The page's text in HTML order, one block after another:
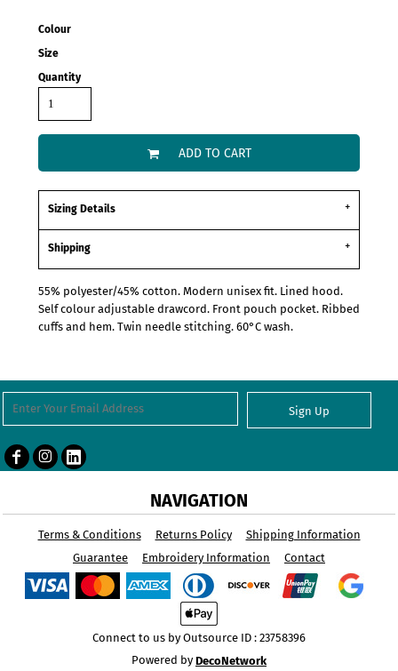
Colour
Size
Quantity
ADD TO CART
Sizing Details
Shipping
55% polyester/45% cotton. Modern unisex fit. Lined hood.
Self colour adjustable drawcord. Front pouch pocket. Ribbed
cuffs and hem. Twin needle stitching. 60°C wash.
Sign Up
NAVIGATION
Terms & Conditions Returns Policy
Shipping Information
Guarantee
Embroidery Information Contact
Connect to us by Outsource ID : 23758396
Powered byDecoNetwork